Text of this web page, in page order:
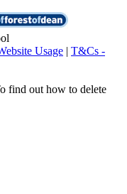
Usage | T&Cs -
find out how to delete